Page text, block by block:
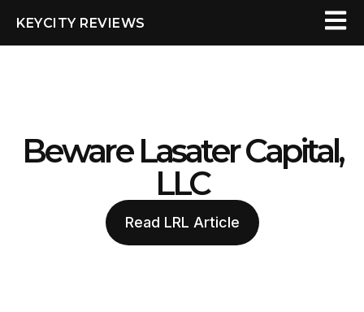
KEYCITY REVIEWS
Beware Lasater Capital,
LLC
Read LRL Article